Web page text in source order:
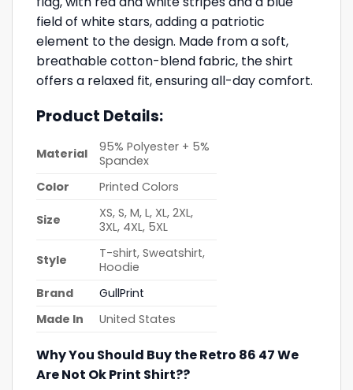
field of white stars, adding a patriotic
element to the design. Made from a soft,
breathable cotton-blend fabric, the shirt
offers a relaxed fit, ensuring all-day comfort.
Product Details:
Material
95% Polyester + 5%
Spandex
Color
Printed Colors
Size
XS, S, M, L, XL, 2XL,
3XL, 4XL, 5XL
Style
T-shirt, Sweatshirt,
Hoodie
Brand
GullPrint
Made In
United States
Why You Should Buy the Retro 86 47 We
Are Not Ok Print Shirt??